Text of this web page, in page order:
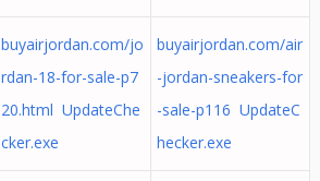
buyairjordan.com/jo
rdan-18-for-sale-p7
20.html UpdateChe
cker.exe
buyairjordan.com/air
-jordan-sneakers-for
-sale-p116 UpdateC
hecker.exe